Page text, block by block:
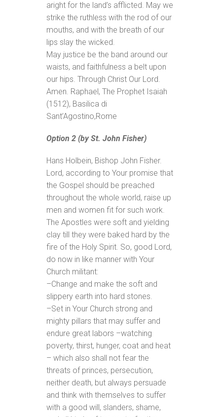
aright for the land’s afflicted. May we
strike the ruthless with the rod of our
mouths, and with the breath of our
lips slay the wicked.
May justice be the band around our
waists, and faithfulness a belt upon
our hips. Through Christ Our Lord.
Amen. Raphael, The Prophet Isaiah
(1512), Basilica di
Sant’Agostino,Rome
Option 2 (by St. John Fisher)
Hans Holbein, Bishop John Fisher.
Lord, according to Your promise that
the Gospel should be preached
throughout the whole world, raise up
men and women fit for such work.
The Apostles were soft and yielding
clay till they were baked hard by the
fire of the Holy Spirit. So, good Lord,
do now in like manner with Your
Church militant:
–Change and make the soft and
slippery earth into hard stones.
–Set in Your Church strong and
mighty pillars that may suffer and
endure great labors –watching
poverty, thirst, hunger, coat and heat
– which also shall not fear the
threats of princes, persecution,
neither death, but always persuade
and think with themselves to suffer
with a good will, slanders, shame,